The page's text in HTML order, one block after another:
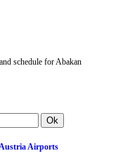
schedule for Abakan
Austria Airports